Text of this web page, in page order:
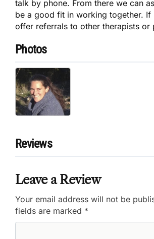
talk by phone. From there we can
be a good fit in working together. If
offer referrals to other therapists or
Photos
Reviews
Leave a Review
Your email address will not be
fields are marked *